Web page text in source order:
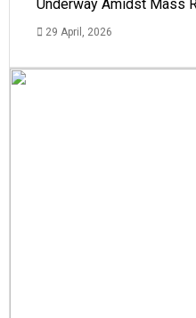
Underway Amidst Mass
29 April, 2026